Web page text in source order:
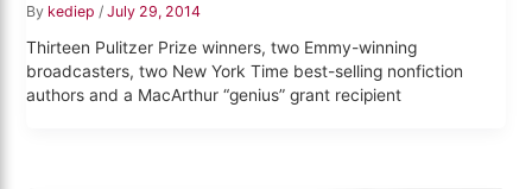
By kediep /July 29, 2014
Thirteen Pulitzer Prize winners, two Emmy-winning
broadcasters, two New York Time best-selling nonfiction
authors and a MacArthur “genius” grant recipient